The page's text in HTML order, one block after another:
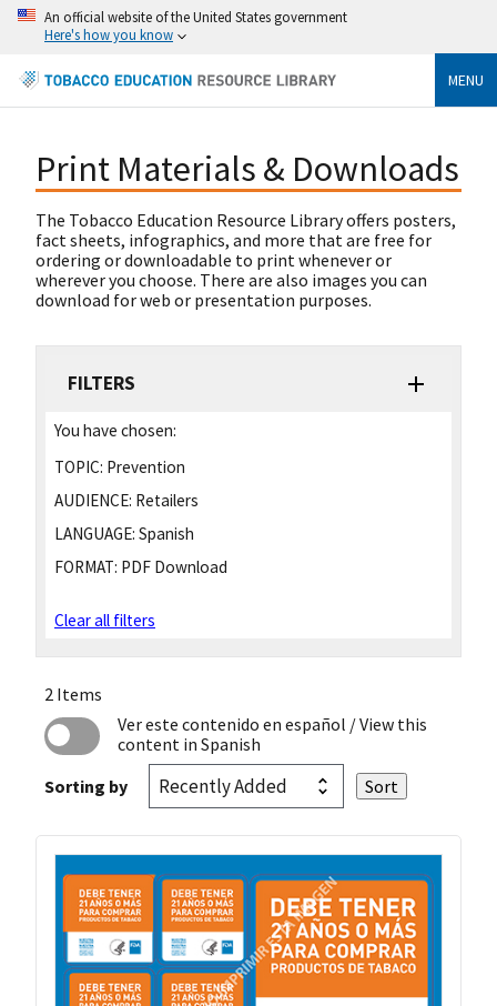
An official website of the United States government
Here's how you know
MENU
Print Materials & Downloads
The Tobacco Education Resource Library offers posters,
fact sheets, infographics, and more that are free for
ordering or downloadable to print whenever or
wherever you choose. There are also images you can
download for web or presentation purposes.
FILTERS
You have chosen:
TOPIC: Prevention
AUDIENCE: Retailers
LANGUAGE: Spanish
FORMAT: PDF Download
Clear all filters
2 Items
Ver este contenido en español / View this
content in Spanish
Sorting by